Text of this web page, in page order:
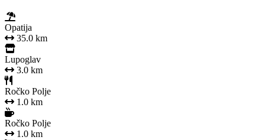
Opatija
35.0 km
Lupoglav
3.0 km
Ročko Polje
1.0 km
Ročko Polje
1.0 km